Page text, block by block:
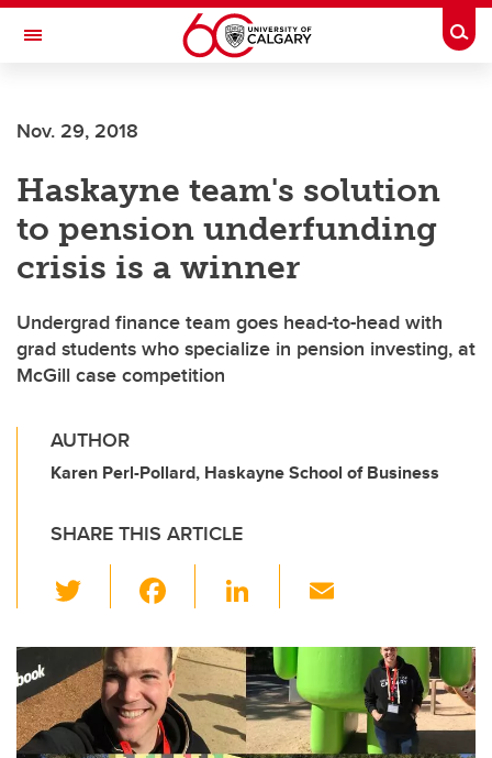
Skip to main content
Toggle Navigation
Nov. 29, 2018
Haskayne team's solution
to pension underfunding
crisis is a winner
Undergrad finance team goes head-to-head with
grad students who specialize in pension investing, at
McGill case competition
AUTHOR
Karen Perl-Pollard, Haskayne School of Business
SHARE THIS ARTICLE
wi
tt
er
c
e
b
Li
k
e
dI
ail